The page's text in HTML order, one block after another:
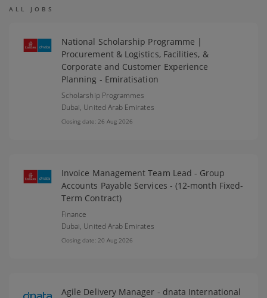
ALL JOBS
National Scholarship Programme |
Procurement & Logistics, Facilities, &
Corporate and Customer Experience
Planning - Emiratisation
Scholarship Programmes
Dubai, United Arab Emirates
Closing date: 26 Aug 2026
Invoice Management Team Lead - Group
Accounts Payable Services - (12-month Fixed-
Term Contract)
Finance
Dubai, United Arab Emirates
Closing date: 20 Aug 2026
Agile Delivery Manager - dnata International